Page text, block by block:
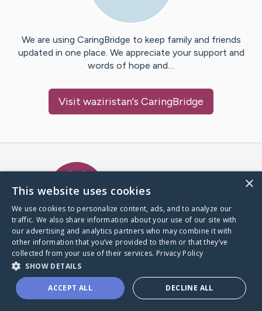
We are using CaringBridge to keep family and friends
updated in one place. We appreciate your support and
words of hope and…
Visit waziristan's CaringBridge
A world where no one goes
through a health journey alone.
Donate to CaringBridge
×
This website uses cookies
We use cookies to personalize content, ads, and to analyze our
traffic. We also share information about your use of our site with
our advertising and analytics partners who may combine it with
other information that you’ve provided to them or that they’ve
collected from your use of their services. Privacy Policy
SHOW DETAILS
ACCEPT ALL DECLINE ALL